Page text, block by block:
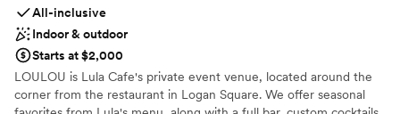
All-inclusive
Indoor & outdoor
Starts at $2,000
LOULOU is Lula Cafe's private event venue, located around the
corner from the restaurant in Logan Square. We offer seasonal